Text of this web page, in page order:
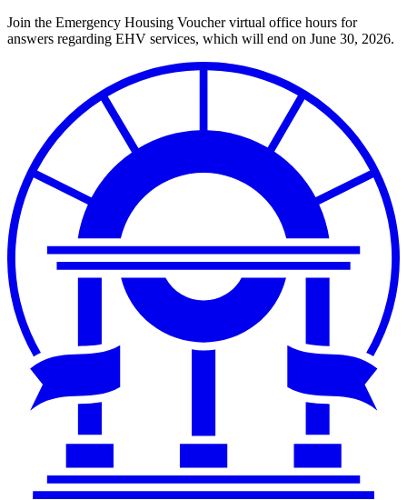
Join the Emergency Housing Voucher virtual office hours for
answers regarding EHV services, which will end on June 30, 2026.